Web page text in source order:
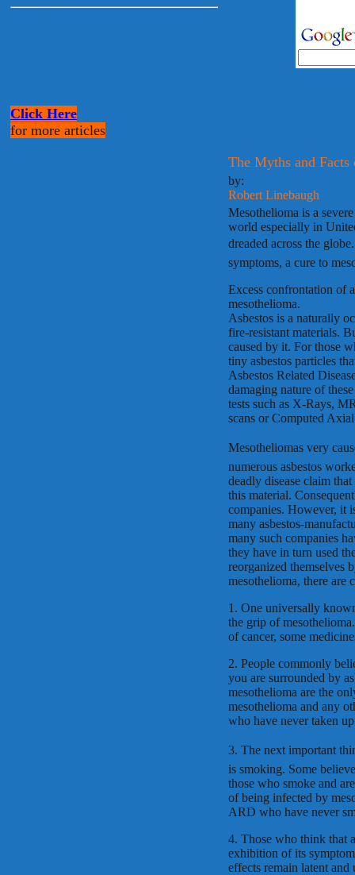
Click Here
for more articles
The Myths and
by:
Robert Linebaugh
Mesothelioma is a
world especially in
dreaded across the
symptoms, a cure to
Excess confrontation of
mesothelioma.
Asbestos is a naturally
fire-resistant materials.
caused by it. For those
tiny asbestos particles
Asbestos Related
damaging nature of
tests such as X-Rays,
scans or Computed
Mesotheliomas very
numerous asbestos
deadly disease claim
this material.
companies. However, it
many asbestos-
many such companies
they have in turn used
reorganized themselves
mesothelioma, there are
1. One universally
the grip of
of cancer, some
2. People commonly
you are surrounded by
mesothelioma are the
mesothelioma and any
who have never taken
3. The next important
is smoking. Some
those who smoke and
of being infected by
ARD who have never
4. Those who think that
exhibition of its
effects remain latent